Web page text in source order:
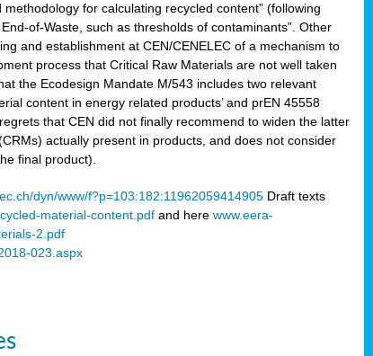
for calculating recycled content” (following
of-Waste, such as thresholds of contaminants”. Other
and establishment at CEN/CENELEC of a mechanism to
process that Critical Raw Materials are not well taken
the Ecodesign Mandate M/543 includes two relevant
content in energy related products’ and prEN 45558
that CEN did not finally recommend to widen the latter
actually present in products, and does not consider
final product).
dyn/www/f?p=103:182:11962059414905 Draft texts
material-content.pdf and herewww.eera-
2.pdf
023.aspx